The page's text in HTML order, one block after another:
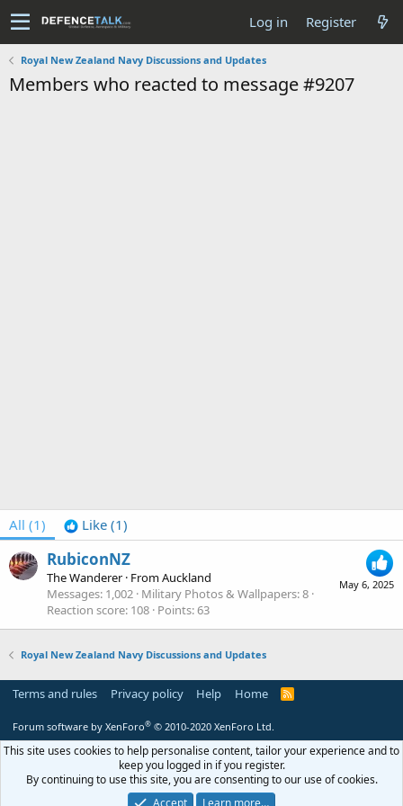
Log in Register
Royal New Zealand Navy Discussions and Updates
Members who reacted to message #9207
All (1) Like (1)
May 6, 2025
RubiconNZ
The Wanderer · FromAuckland
Messages 1,002 Military Photos & Wallpapers 8
Reaction score 108 Points 63
Royal New Zealand Navy Discussions and Updates
Terms and rules Privacy policy Help Home
R
Forum software by XenForo® © 2010-2020 XenForo Ltd.
This site uses cookies to help personalise content, tailor your experience and to
keep you logged in if you register.
By continuing to use this site, you are consenting to our use of cookies.
Accept
Learn more…